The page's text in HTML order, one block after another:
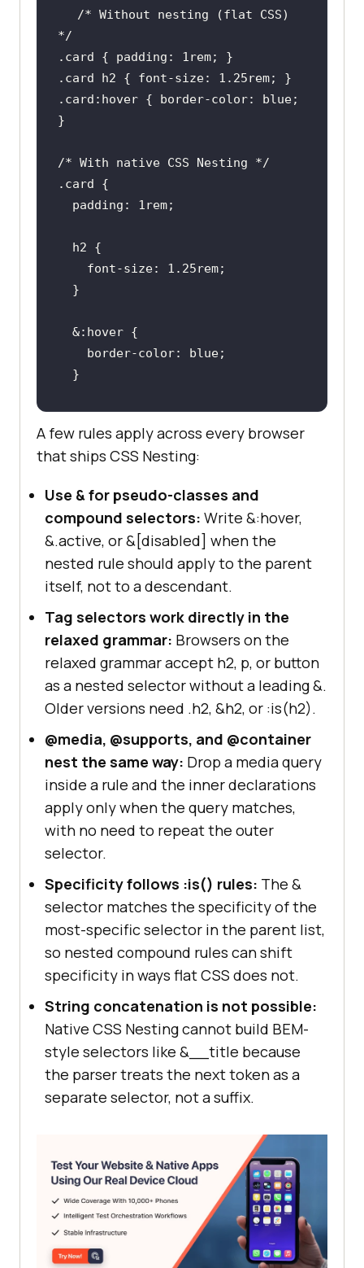
/* Without nesting (flat CSS)
*/
.card { padding : 1rem
.card
h2 { font-size: 1.25rem
.card :hover { border-color: blue;
/* With native CSS Nesting */
.card
padding : 1rem
h2
font-size: 1.25rem
  &
:hover
border-color
@media (min-width: 768px
) {
padding: 2rem ;
  }
A few rules apply across every browser
that ships CSS Nesting:
Use & for pseudo-classes and
compound selectors: Write &:hover,
&.active, or &[disabled] when the
nested rule should apply to the parent
itself, not to a descendant.
Tag selectors work directly in the
relaxed grammar: Browsers on the
relaxed grammar accept h2, p, or button
as a nested selector without a leading &.
Older versions need .h2, &h2, or :is(h2).
@media, @supports, and @container
nest the same way: Drop a media query
inside a rule and the inner declarations
apply only when the query matches,
with no need to repeat the outer
selector.
Specificity follows :is() rules: The &
selector matches the specificity of the
most-specific selector in the parent list,
so nested compound rules can shift
specificity in ways flat CSS does not.
String concatenation is not possible:
Native CSS Nesting cannot build BEM-
style selectors like &__title because
the parser treats the next token as a
separate selector, not a suffix.